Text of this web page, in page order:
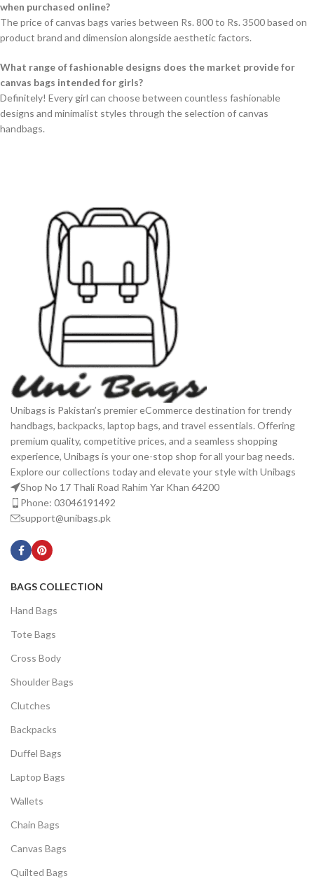
when purchased online?
The price of canvas bags varies between Rs. 800 to Rs. 3500 based on
product brand and dimension alongside aesthetic factors.
What range of fashionable designs does the market provide for
canvas bags intended for girls?
Definitely! Every girl can choose between countless fashionable
designs and minimalist styles through the selection of canvas
handbags.
Unibags is Pakistan’s premier eCommerce destination for trendy
handbags, backpacks, laptop bags, and travel essentials. Offering
premium quality, competitive prices, and a seamless shopping
experience, Unibags is your one-stop shop for all your bag needs.
Explore our collections today and elevate your style with Unibags
Shop No 17 Thali Road Rahim Yar Khan 64200
Phone: 03046191492
support@unibags.pk
BAGS COLLECTION
Hand Bags
Tote Bags
Cross Body
Shoulder Bags
Clutches
Backpacks
Duffel Bags
Laptop Bags
Wallets
Chain Bags
Canvas Bags
Quilted Bags